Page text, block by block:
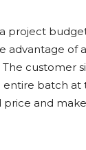
project
advantage of
customer
batch at
price and